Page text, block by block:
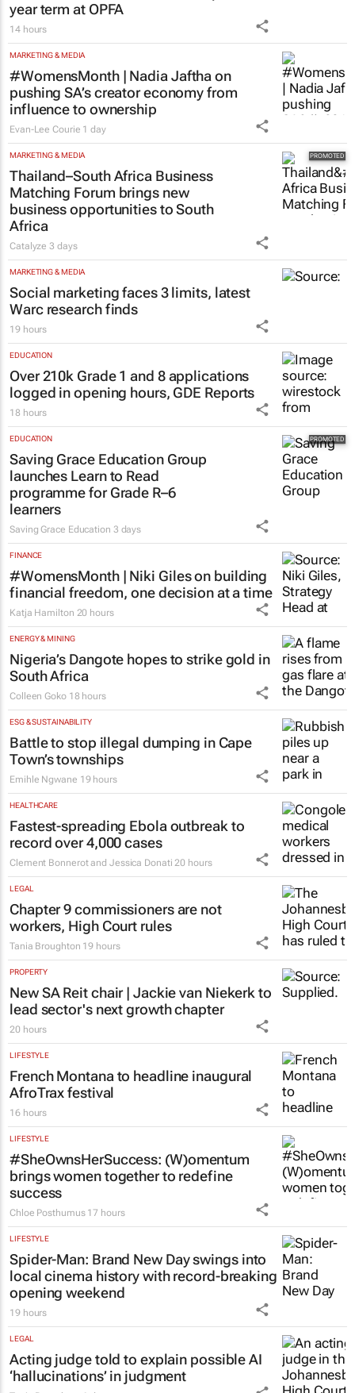
year term at OPFA
14 hours
MARKETING & MEDIA
#WomensMonth | Nadia Jaftha on
pushing SA’s creator economy from
influence to ownership
Evan-Lee Courie 1 day
MARKETING & MEDIA
Thailand–South Africa Business
Matching Forum brings new
business opportunities to South
Africa
Catalyze3 days
MARKETING & MEDIA
Social marketing faces 3 limits, latest
Warc research finds
19 hours
EDUCATION
Over 210k Grade 1 and 8 applications
logged in opening hours, GDE Reports
18 hours
EDUCATION
Saving Grace Education Group
launches Learn to Read
programme for Grade R–6
learners
Saving Grace Education 3 days
FINANCE
#WomensMonth | Niki Giles on building
financial freedom, one decision at a time
Katja Hamilton 20 hours
ENERGY & MINING
Nigeria’s Dangote hopes to strike gold in
South Africa
Colleen Goko 18 hours
ESG & SUSTAINABILITY
Battle to stop illegal dumping in Cape
Town’s townships
Emihle Ngwane 19 hours
HEALTHCARE
Fastest-spreading Ebola outbreak to
record over 4,000 cases
Clement Bonnerot and Jessica Donati 20 hours
LEGAL
Chapter 9 commissioners are not
workers, High Court rules
Tania Broughton 19 hours
PROPERTY
New SA Reit chair | Jackie van Niekerk to
lead sector's next growth chapter
20 hours
LIFESTYLE
French Montana to headline inaugural
AfroTrax festival
16 hours
LIFESTYLE
#SheOwnsHerSuccess: (W)omentum
brings women together to redefine
success
Chloe Posthumus 17 hours
LIFESTYLE
Spider-Man: Brand New Dayswings into
local cinema history with record-breaking
opening weekend
19 hours
LEGAL
Acting judge told to explain possible AI
‘hallucinations’ in judgment